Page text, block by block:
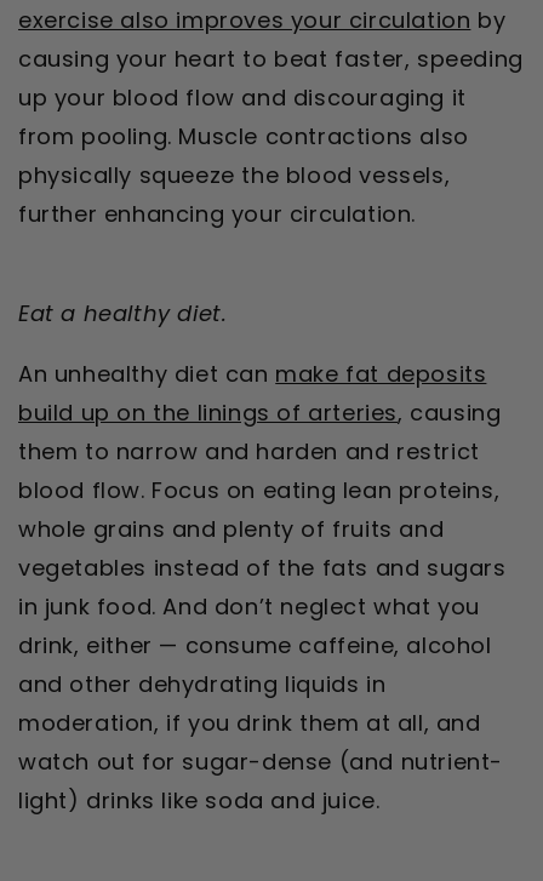
exercise also improves your circulation by
causing your heart to beat faster, speeding
up your blood flow and discouraging it
from pooling. Muscle contractions also
physically squeeze the blood vessels,
further enhancing your circulation.
Eat a healthy diet.
An unhealthy diet can make fat deposits
build up on the linings of arteries, causing
them to narrow and harden and restrict
blood flow. Focus on eating lean proteins,
whole grains and plenty of fruits and
vegetables instead of the fats and sugars
in junk food. And don’t neglect what you
drink, either — consume caffeine, alcohol
and other dehydrating liquids in
moderation, if you drink them at all, and
watch out for sugar-dense (and nutrient-
light) drinks like soda and juice.